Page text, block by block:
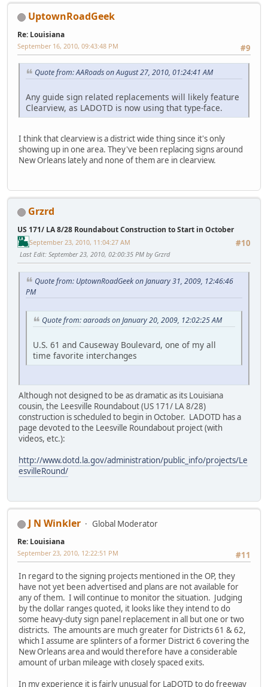
UptownRoadGeek
Re: Louisiana
#9
September 16, 2010, 09:43:48 PM
Quote from: AARoads on August 27, 2010, 01:24:41 AM
Any guide sign related replacements will likely feature
Clearview, as LADOTD is now using that type-face.
I think that clearview is a district wide thing since it's only
showing up in one area. They've been replacing signs around
New Orleans lately and none of them are in clearview.
Grzrd
US 171/ LA 8/28 Roundabout Construction to Start in October
#10
September 23, 2010, 11:04:27 AM
Last Edit: September 23, 2010, 02:00:35 PM by Grzrd
Quote from: UptownRoadGeek on January 31, 2009, 12:46:46
PM
Quote from: aaroads on January 20, 2009, 12:02:25 AM
U.S. 61 and Causeway Boulevard, one of my all
time favorite interchanges
Although not designed to be as dramatic as its Louisiana
cousin, the Leesville Roundabout (US 171/ LA 8/28)
construction is scheduled to begin in October. LADOTD has a
page devoted to the Leesville Roundabout project (with
videos, etc.):
http://www.dotd.la.gov/administration/public_info/projects/Le
esvilleRound/
J N Winkler Global Moderator
Re: Louisiana
#11
September 23, 2010, 12:22:51 PM
In regard to the signing projects mentioned in the OP, they
have not yet been advertised and plans are not available for
any of them. I will continue to monitor the situation. Judging
by the dollar ranges quoted, it looks like they intend to do
some heavy-duty sign panel replacement in all but one or two
districts. The amounts are much greater for Districts 61 & 62,
which I assume are splinters of a former District 6 covering the
New Orleans area and would therefore have a considerable
amount of urban mileage with closely spaced exits.
In my experience it is fairly unusual for LaDOTD to do freeway